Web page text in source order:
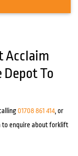
Acclaim
To
01708 861 414, or
to enquire about forklift